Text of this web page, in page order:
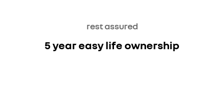
rest assured
5 year easy life ownership